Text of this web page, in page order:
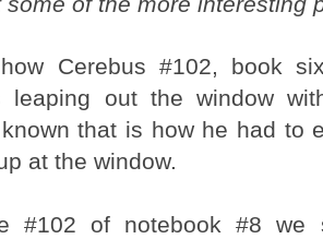
Cerebus #102, book
leaping out the window
that is how he had to
at the window.
#102 of notebook #8